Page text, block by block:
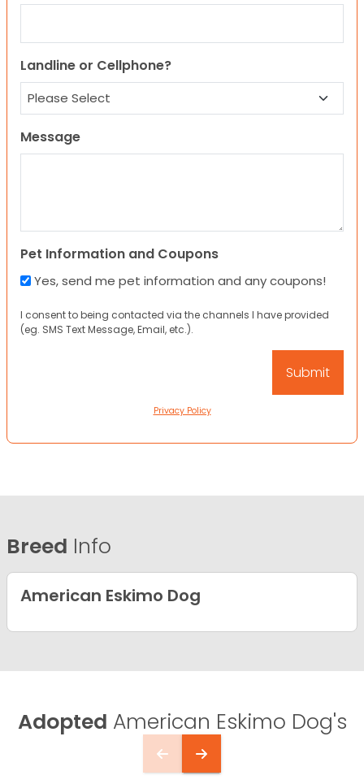
Landline or Cellphone?
Message
Pet Information and Coupons
Yes, send me pet information and any coupons!
I consent to being contacted via the channels I have provided
(eg. SMS Text Message, Email, etc.).
Privacy Policy
Breed Info
American Eskimo Dog
Adopted American Eskimo Dog's